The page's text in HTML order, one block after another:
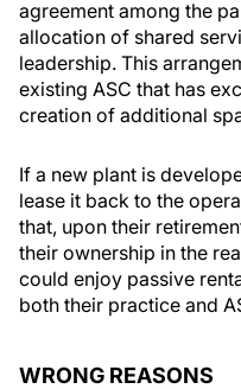
agreement among the
allocation of shared
leadership. This
existing ASC that has
creation of additional
If a new plant is
lease it back to the
that, upon their
their ownership in the
could enjoy passive
both their practice and
WRONG REASONS